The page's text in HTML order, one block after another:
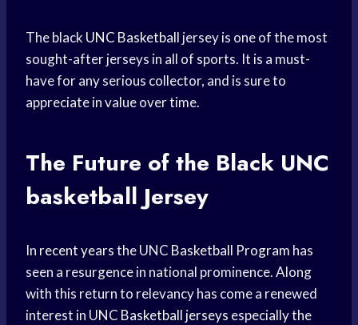
The black UNC Basketball jersey is one of the most
sought-after jerseys in all of sports. It is a must-
have for any serious collector, and is sure to
appreciate in value over time.
The Future of the Black UNC
basketballJersey
In recent yearsthe UNC Basketball Program has
seen a resurgence in national prominence. Along
with this return to relevancy has come a renewed
interest in UNC Basketball jerseys especially the